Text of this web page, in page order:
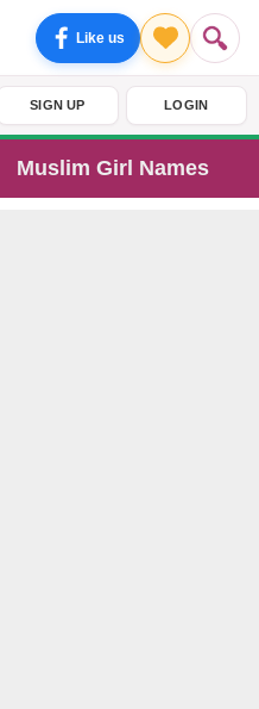
Like us
SIGN UP LOGIN
Muslim Girl Names